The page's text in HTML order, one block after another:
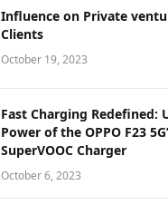
Influence on Private
Clients
October 19, 2023
Fast Charging Redefined:
Power of the OPPO F23
SuperVOOC Charger
October 6, 2023